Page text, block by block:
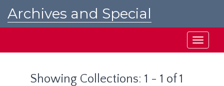
Archives and Special
Toggle
Showing Collections: 1 - 1 of 1